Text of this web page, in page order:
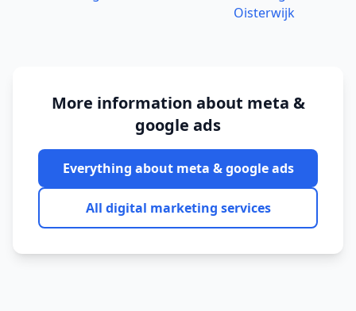
Oisterwijk
More information about meta &
google ads
Everything about meta & google ads
All digital marketing services